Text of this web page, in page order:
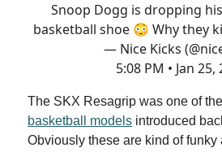
Snoop Dogg is dropping
basketball shoe 😳 Why they
— Nice Kicks
5:08 PM • Jan 25,
The SKX Resagrip was one of the
basketball models introduced
Obviously these are kind of funky